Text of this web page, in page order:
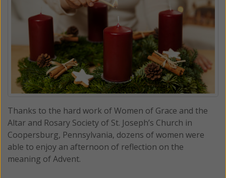
Thanks to the hard work of Women of Grace and the
Altar and Rosary Society of St. Joseph’s Church in
Coopersburg, Pennsylvania, dozens of women were
able to enjoy an afternoon of reflection on the
meaning of Advent.